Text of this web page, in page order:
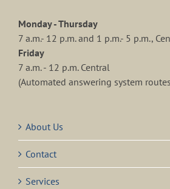
Monday - Thursday
7 a.m.- 12 p.m. and 1 p.m.- 5 p.m.,
Friday
7 a.m. - 12 p.m. Central
(Automated answering system
About Us
Contact
Services